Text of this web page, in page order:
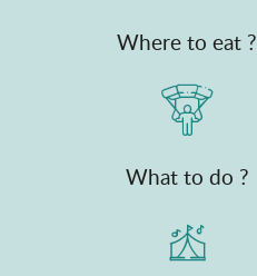
Where to eat ?
What to do ?